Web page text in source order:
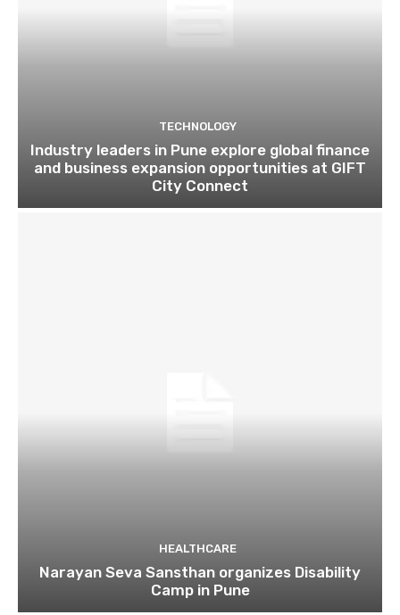
TECHNOLOGY
Industry leaders in Pune explore global finance
and business expansion opportunities at GIFT
City Connect
HEALTHCARE
Narayan Seva Sansthan organizes Disability
Camp in Pune